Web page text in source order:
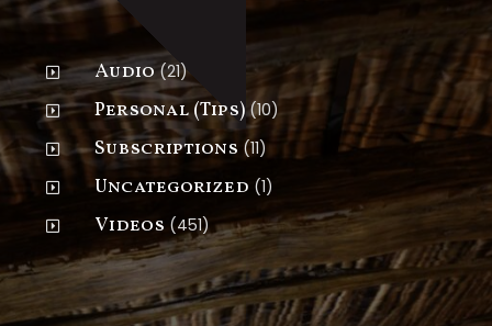
Audio (21)
Personal (Tips) (10)
Subscriptions (11)
Uncategorized (1)
Videos (451)